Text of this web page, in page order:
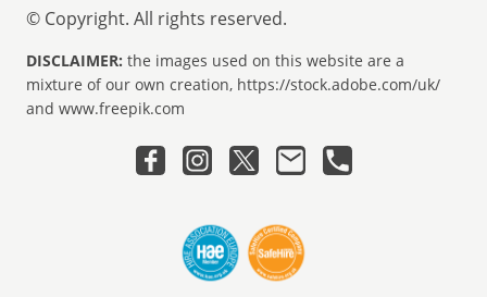
© Copyright. All rights reserved.
DISCLAIMER: the images used on this website are a
mixture of our own creation, https://stock.adobe.com/uk/
and www.freepik.com